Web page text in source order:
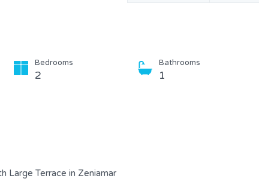
Bedrooms
2
Bathrooms
1
Large Terrace in Zeniamar